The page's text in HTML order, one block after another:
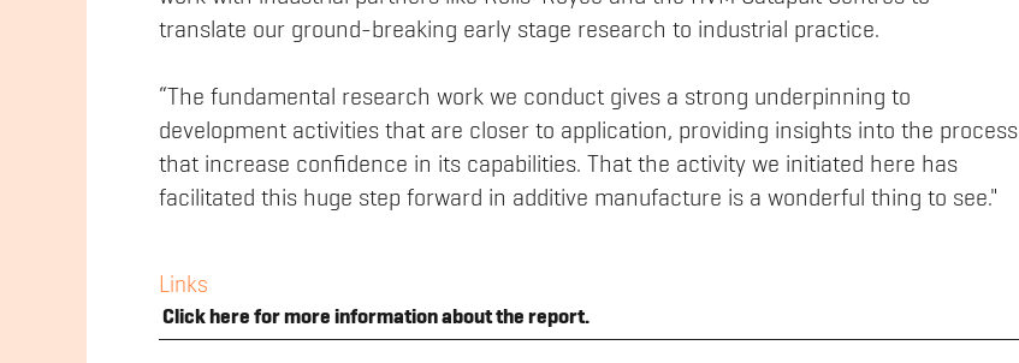
translate our ground-breaking early stage research to industrial practice.
“The fundamental research work we conduct gives a strong underpinning to
development activities that are closer to application, providing insights into the process
that increase confidence in its capabilities. That the activity we initiated here has
facilitated this huge step forward in additive manufacture is a wonderful thing to see."
Links
Click here for more information about the report.